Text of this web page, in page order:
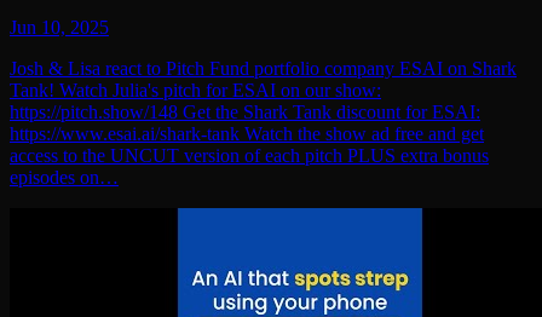
Jun 10, 2025
Josh & Lisa react to Pitch Fund portfolio company ESAI on Shark
Tank! Watch Julia's pitch for ESAI on our show:
https://pitch.show/148 Get the Shark Tank discount for ESAI:
https://www.esai.ai/shark-tank Watch the show ad free and get
access to the UNCUT version of each pitch PLUS extra bonus
episodes on…